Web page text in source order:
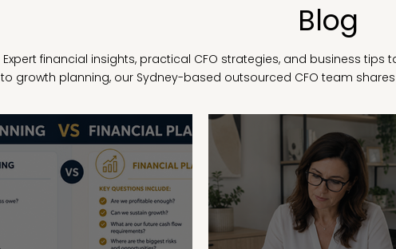
Blog
Expert financial insights, practical CFO strategies, and business tips
to growth planning, our Sydney-based outsourced CFO team